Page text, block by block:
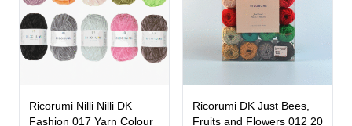
Ricorumi Nilli Nilli DK
Fashion 017 Yarn Colour
Ricorumi DK Just Bees,
Fruits and Flowers 012 20